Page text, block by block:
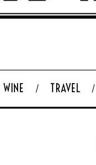
WINE TRAVEL